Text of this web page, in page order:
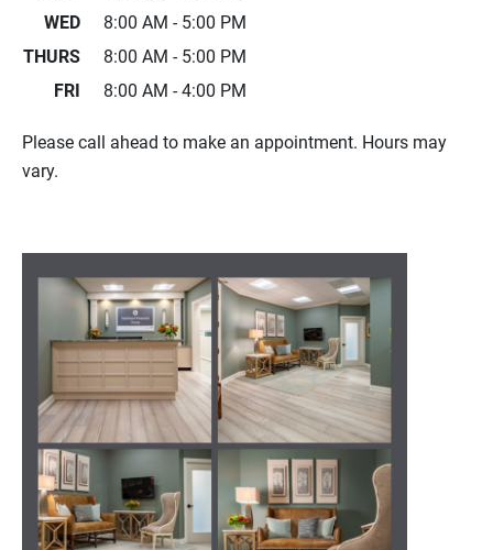
WED
8:00 AM - 5:00 PM
THURS
8:00 AM - 5:00 PM
FRI
8:00 AM - 4:00 PM
Please call ahead to make an appointment. Hours may
vary.